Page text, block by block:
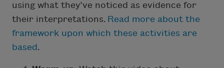
using what they’ve noticed as evidence for
their interpretations. Read more about the
framework upon which these activities are
based .